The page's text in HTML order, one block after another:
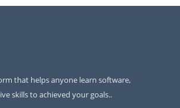
that helps anyone learn software,
skills to achieved your goals..